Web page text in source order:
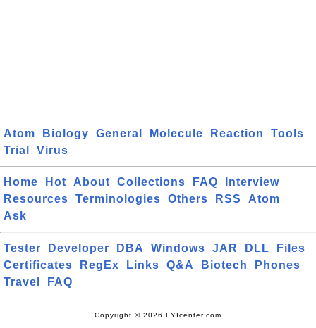
Atom Biology General Molecule Reaction
Tools
Trial
Virus
Home Hot About Collections FAQ
Interview
Resources
Terminologies Others RSS
Atom
Ask
Tester Developer DBA Windows JAR DLL
Files
Certificates
RegEx Links Q&A Biotech
Phones
Travel
FAQ
Copyright © 2026 FYIcenter.com